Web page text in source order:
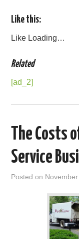
Like this:
Like Loading…
Related
[ad_2]
The Costs
Service
Posted on